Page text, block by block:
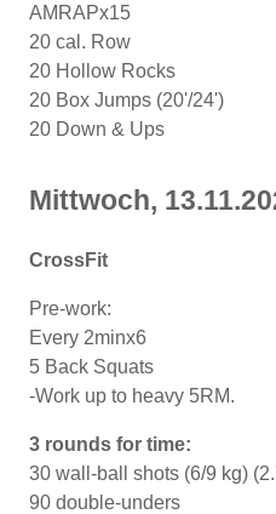
AMRAPx15
20 cal. Row
20 Hollow Rocks
20 Box Jumps (20'/24')
20 Down & Ups
Mittwoch,
CrossFit
Pre-work:
Every 2minx6
5 Back Squats
-Work up to heavy 5RM.
3 rounds for time:
30 wall-ball shots (6/9 kg)
90 double-unders